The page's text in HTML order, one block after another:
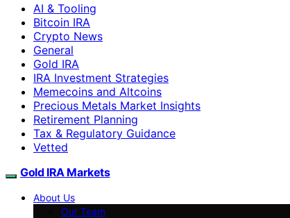
AI & Tooling
Bitcoin IRA
Crypto News
General
Gold IRA
IRA Investment Strategies
Memecoins and Altcoins
Precious Metals Market Insights
Retirement Planning
Tax & Regulatory Guidance
Vetted
Gold IRA Markets
About Us
Our Team